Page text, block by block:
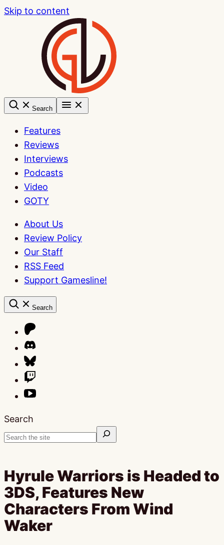
Skip to content
Search
Features
Reviews
Interviews
Podcasts
Video
GOTY
About Us
Review Policy
Our Staff
RSS Feed
Support Gamesline!
Search
Search
Hyrule Warriors is Headed to
3DS, Features New
Characters From Wind
Waker